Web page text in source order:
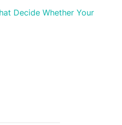
Decide Whether Your